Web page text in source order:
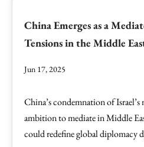
China Emerges as a
Tensions in the Middle
Jun 17, 2025
China’s condemnation of
ambition to mediate in Middle
could redefine global diplomacy